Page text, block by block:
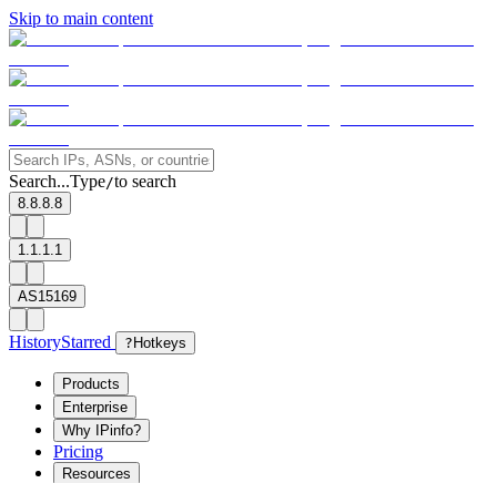
Skip to main content
Search...Type/to search
8.8.8.8
1.1.1.1
AS15169
HistoryStarred ? Hotkeys
Products
Enterprise
Why IPinfo?
Pricing
Resources